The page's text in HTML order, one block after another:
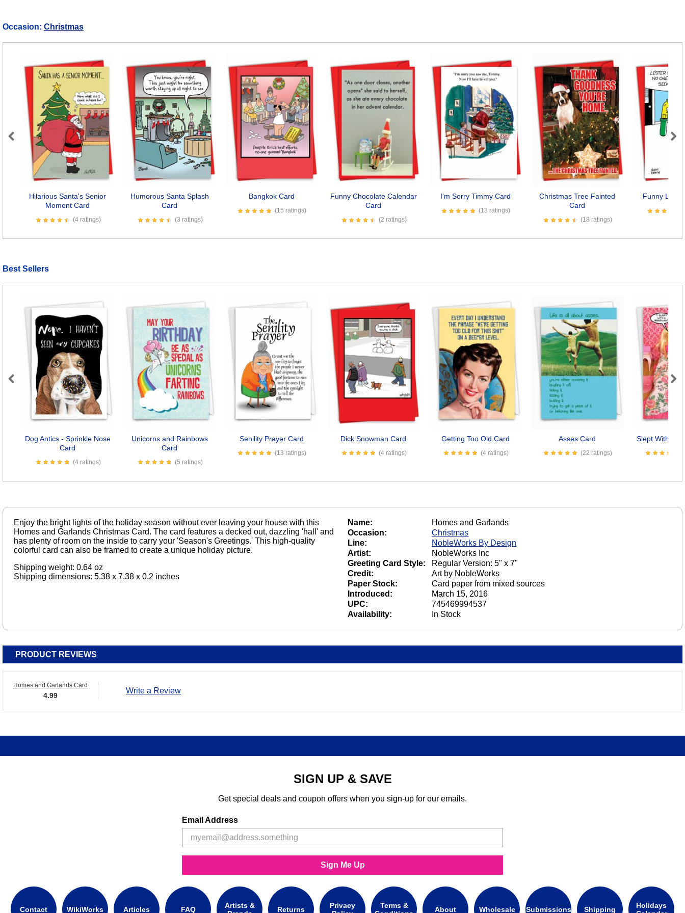
Occasion: Christmas
Hilarious Santa's Senior
Moment Card
(4 ratings)
Humorous Santa Splash
Card
(3 ratings)
Bangkok Card
(15 ratings)
Funny Chocolate Calendar
Card
(2 ratings)
I'm Sorry Timmy Card
(13 ratings)
Christmas Tree Fainted
Card
(18 ratings)
Funny
Previous
Best Sellers
Dog Antics - Sprinkle Nose
Card
(4 ratings)
Unicorns and Rainbows
Card
(5 ratings)
Senility Prayer Card
(13 ratings)
Dick Snowman Card
(4 ratings)
Getting Too Old Card
(4 ratings)
Asses Card
(22 ratings)
Slept With A
Previous Next
Enjoy the bright lights of the holiday season without ever leaving your house with this
Homes and Garlands Christmas Card. The card features a decked out, dazzling 'hall' and
has plenty of room on the inside to carry your 'Season's Greetings.' This high-quality
colorful card can also be framed to create a unique holiday picture.
Shipping weight: 0.64 oz
Shipping dimensions: 5.38 x 7.38 x 0.2 inches
Name:
Homes and Garlands
Occasion:
Christmas
Line:
NobleWorks By Design
Artist:
NobleWorks Inc
Greeting Card Style:
Regular Version: 5" x 7"
Credit:
Art by NobleWorks
Paper Stock:
Card paper from mixed sources
Introduced:
March 15, 2016
UPC:
745469994537
Availability:
In Stock
PRODUCT REVIEWS
Homes and Garlands Card
4.99
Write a Review
SIGN UP & SAVE
Get special deals and coupon offers when you sign-up for our emails.
Email Address
Sign Me Up
Contact WikiWorks Articles FAQ
Artists &
Returns
Privacy
Terms &
About Wholesale Submissions Shipping
Holidays